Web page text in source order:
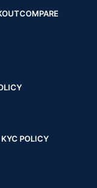
COMPARE
POLICY